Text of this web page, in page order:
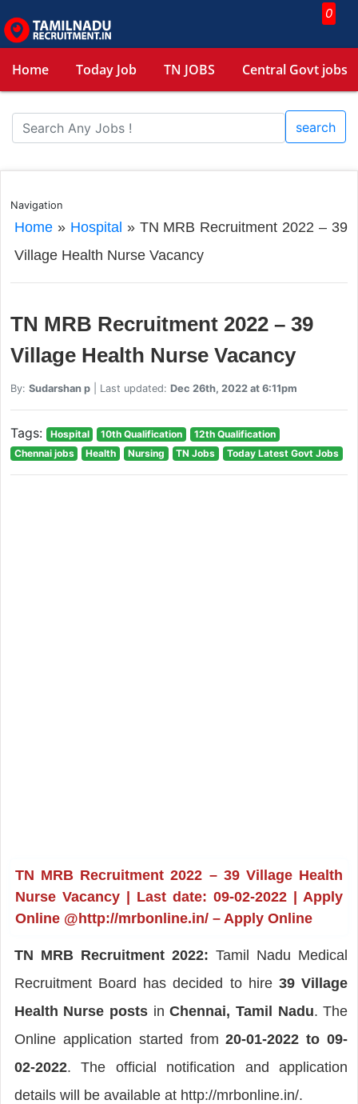
0
Home Today Job TN JOBS Central Govt jobs
search
Navigation
Home» Hospital » TN MRB Recruitment 2022 – 39
Village Health Nurse Vacancy
TN MRB Recruitment 2022 – 39
Village Health Nurse Vacancy
By: Sudarshan p| Last updated: Dec 26th, 2022 at 6:11pm
Tags: Hospital 10th Qualification
12th Qualification
Chennai jobs
Health Nursing TN Jobs Today Latest Govt Jobs
TN MRB Recruitment 2022 – 39 Village Health
Nurse Vacancy | Last date: 09-02-2022 | Apply
Online @http://mrbonline.in/ – Apply Online
TN MRB Recruitment 2022: Tamil Nadu Medical
Recruitment Board has decided to hire39 Village
Health Nurse posts inChennai, Tamil Nadu. The
Online application started from20-01-2022 to 09-
02-2022. The official notification and application
details will be available at http://mrbonline.in/.